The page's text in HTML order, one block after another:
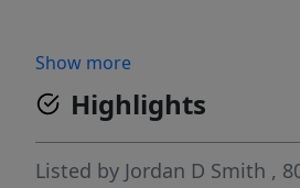
Show more
Highlights
Listed by Jordan D Smith ,